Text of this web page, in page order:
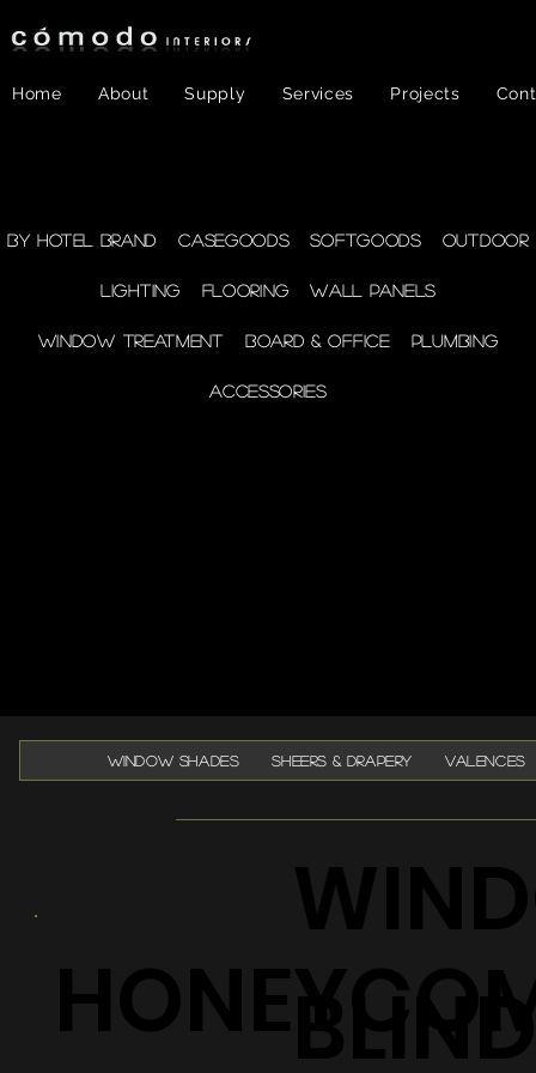
Home About Supply Services Projects
FF&E- WINDOW
TREATMENT
By Hotel Brand Casegoods Softgoods Outdoor
Lighting Flooring Wall Panels
Window Treatment Board & Office Plumbing
Accessories
WINDOW SHADES SHEERS & DRAPERY VALENCES